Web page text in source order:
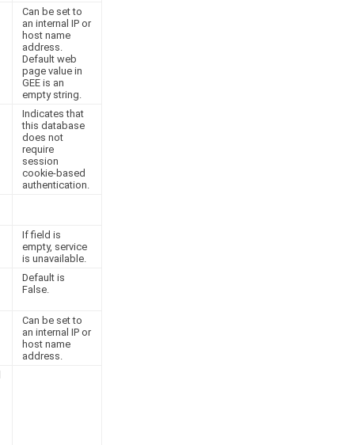
Can be set to
an internal IP or
host name
address.
Default web
page value in
GEE is an
empty string.
Indicates that
this database
does not
require
session
cookie-based
authentication.
If field is
empty, service
is unavailable.
Default is
False.
Can be set to
an internal IP or
host name
address.